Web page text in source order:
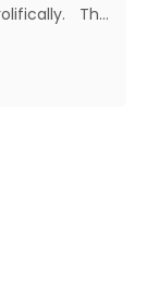
The
and loyalty.